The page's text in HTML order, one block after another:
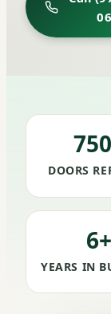
DOORS
6+
YEARS IN